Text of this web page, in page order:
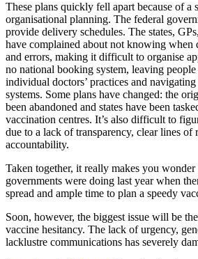
These plans quickly fell apart because of a
organisational planning. The federal
provide delivery schedules. The states,
have complained about not knowing when
and errors, making it difficult to organise
no national booking system, leaving
individual doctors’ practices and
systems. Some plans have changed: the
been abandoned and states have been
vaccination centres. It’s also difficult to
due to a lack of transparency, clear lines of
accountability.
Taken together, it really makes you
governments were doing last year when
spread and ample time to plan a speedy
Soon, however, the biggest issue will be
vaccine hesitancy. The lack of urgency,
lacklustre communications has severely